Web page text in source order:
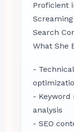
Proficient
Search
What She
-
- Keyword
analysis
- SEO